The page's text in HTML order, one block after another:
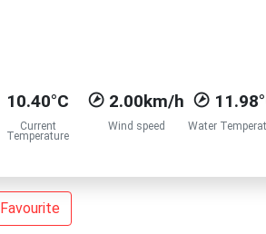
10.40°C
Current
Temperature
2.00km/h
Wind speed Water
Favourite